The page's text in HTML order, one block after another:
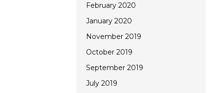
February 2020
January 2020
November 2019
October 2019
September 2019
July 2019